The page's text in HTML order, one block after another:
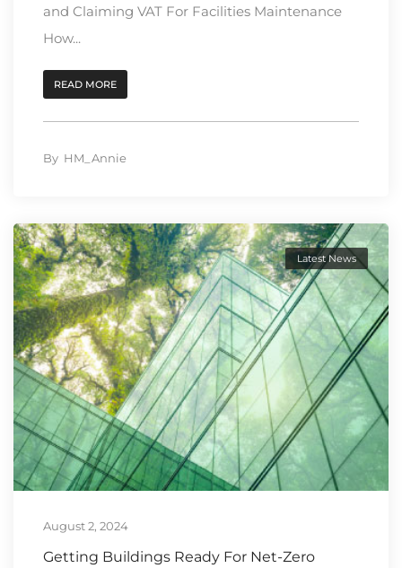
and Claiming VAT For Facilities Maintenance
How...
READ MORE
By HM_Annie
Latest News
August 2, 2024
Getting Buildings Ready For Net-Zero